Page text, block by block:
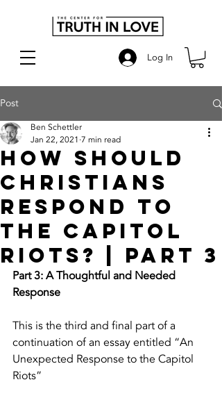
Log In
Post
How Should
Christians
Respond to
the Capitol
Riots? | Part 3
Ben Schettler
Jan 22, 2021 7 min read
Part 3: A Thoughtful and Needed
Response
This is the third and final part of a
continuation of an essay entitled “An
Unexpected Response to the Capitol
Riots”